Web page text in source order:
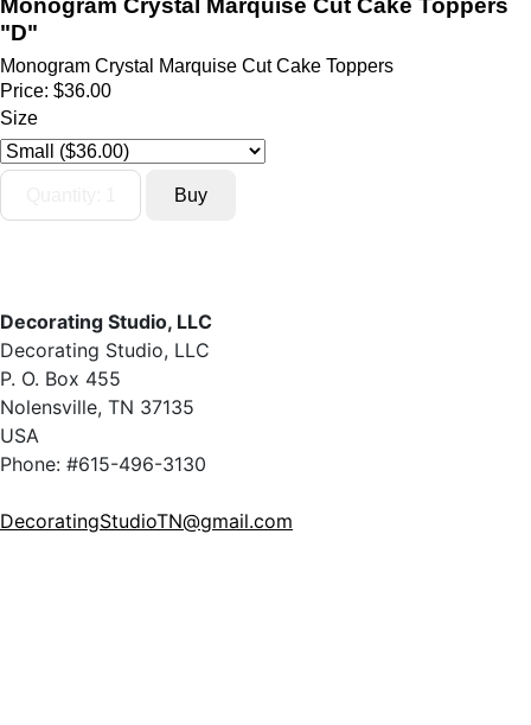
Monogram Crystal Marquise Cut Cake Toppers
"D"
Monogram Crystal Marquise Cut Cake Toppers
Price: $36.00
Size
Decorating Studio, LLC
Decorating Studio, LLC
P. O. Box 455
Nolensville, TN 37135
USA
Phone: #615-496-3130
DecoratingStudioTN@gmail.com